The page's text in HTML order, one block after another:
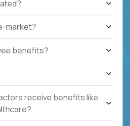
market?
benefits?
receive benefits like